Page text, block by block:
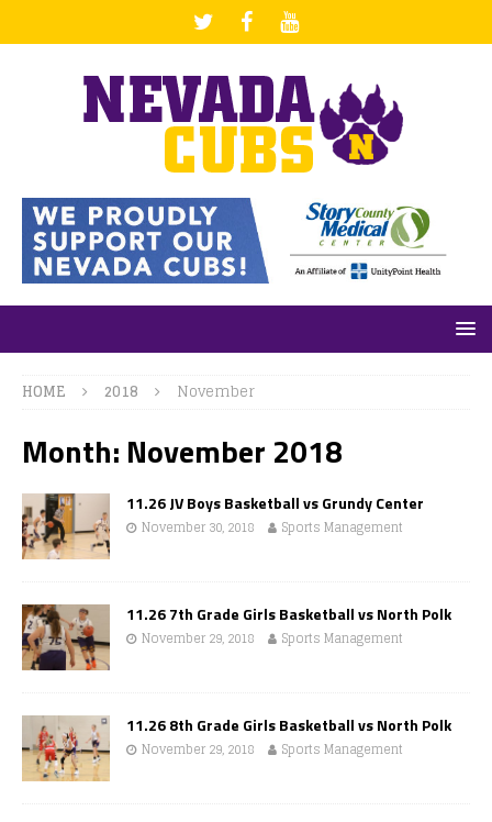
HOME 2018 November
Month: November 2018
11.26 JV Boys Basketball vs Grundy Center
November 30, 2018 Sports Management
11.26 7th Grade Girls Basketball vs North Polk
November 29, 2018 Sports Management
11.26 8th Grade Girls Basketball vs North Polk
November 29, 2018 Sports Management